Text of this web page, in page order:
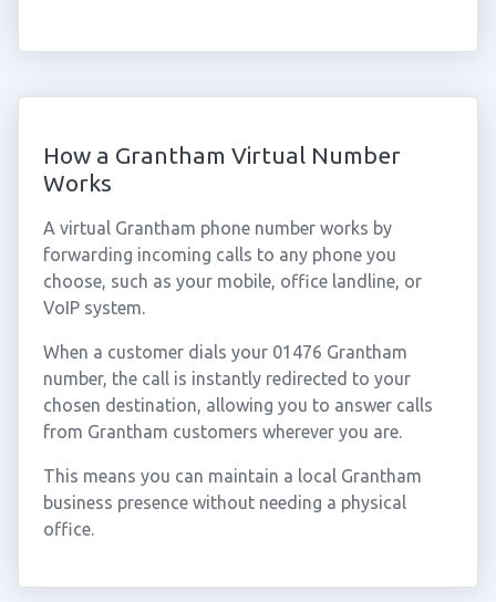
How a Grantham Virtual Number
Works
A virtual Grantham phone number works by
forwarding incoming calls to any phone you
choose, such as your mobile, office landline, or
VoIP system.
When a customer dials your 01476 Grantham
number, the call is instantly redirected to your
chosen destination, allowing you to answer calls
from Grantham customers wherever you are.
This means you can maintain a local Grantham
business presence without needing a physical
office.